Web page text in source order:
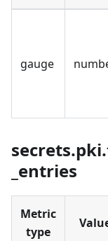
gauge
_entries
Metric
type